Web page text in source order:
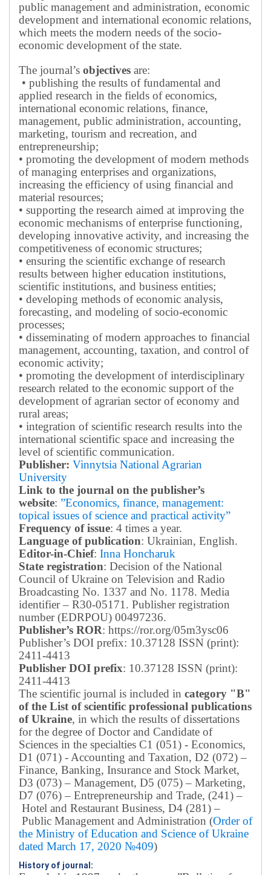
public management and administration, economic
development and international economic relations,
which meets the modern needs of the socio-
economic development of the state.
The journal’s objectives are:
• publishing the results of fundamental and
applied research in the fields of economics,
international economic relations, finance,
management, public administration, accounting,
marketing, tourism and recreation, and
entrepreneurship;
• promoting the development of modern methods
of managing enterprises and organizations,
increasing the efficiency of using financial and
material resources;
• supporting the research aimed at improving the
economic mechanisms of enterprise functioning,
developing innovative activity, and increasing the
competitiveness of economic structures;
• ensuring the scientific exchange of research
results between higher education institutions,
scientific institutions, and business entities;
• developing methods of economic analysis,
forecasting, and modeling of socio-economic
processes;
• disseminating of modern approaches to financial
management, accounting, taxation, and control of
economic activity;
• promoting the development of interdisciplinary
research related to the economic support of the
development of agrarian sector of economy and
rural areas;
• integration of scientific research results into the
international scientific space and increasing the
level of scientific communication.
Publisher: Vinnytsia National Agrarian
University
Link to the journal on the publisher’s
website: ”Economics, finance, management:
topical issues of science and practical activity”
Frequency of issue: 4 times a year.
Language of publication: Ukrainian, English.
Editor-in-Chief: Inna Honcharuk
State registration: Decision of the National
Council of Ukraine on Television and Radio
Broadcasting No. 1337 and No. 1178. Media
identifier – R30-05171. Publisher registration
number (EDRPOU) 00497236.
Publisher’s ROR: https://ror.org/05m3ysc06
Publisher’s DOI prefix: 10.37128 ISSN (print):
2411-4413
Publisher DOI prefix: 10.37128 ISSN (print):
2411-4413
The scientific journal is included in category "B"
of the List of scientific professional publications
of Ukraine, in which the results of dissertations
for the degree of Doctor and Candidate of
Sciences in the specialties C1 (051) - Economics,
D1 (071) - Accounting and Taxation, D2 (072) –
Finance, Banking, Insurance and Stock Market,
D3 (073) – Management, D5 (075) – Marketing,
D7 (076) – Entrepreneurship and Trade, (241) –
Hotel and Restaurant Business, D4 (281) –
Public Management and Administration (Order of
the Ministry of Education and Science of Ukraine
dated March 17, 2020 №409)
History of journal: